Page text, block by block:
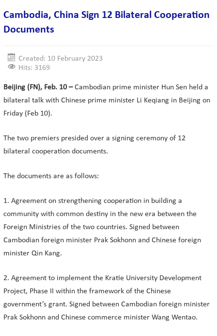
Cambodia, China Sign 12 Bilateral Cooperation
Documents
Created: 10 February 2023
Hits: 3169
Beijing (FN), Feb. 10 –Cambodian prime minister Hun Sen held a
bilateral talk with Chinese prime minister Li Keqiang in Beijing on
Friday (Feb 10).
The two premiers presided over a signing ceremony of 12
bilateral cooperation documents.
The documents are as follows:
1. Agreement on strengthening cooperation in building a
community with common destiny in the new era between the
Foreign Ministries of the two countries. Signed between
Cambodian foreign minister Prak Sokhonn and Chinese foreign
minister Qin Kang.
2. Agreement to implement the Kratie University Development
Project, Phase II within the framework of the Chinese
government’s grant. Signed between Cambodian foreign minister
Prak Sokhonn and Chinese commerce minister Wang Wentao.